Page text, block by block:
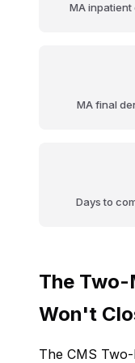
MA
MA final
Days to
The
Won't
The CMS